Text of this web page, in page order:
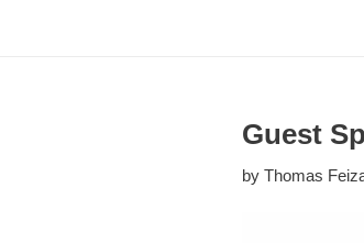
Guest
by Thomas